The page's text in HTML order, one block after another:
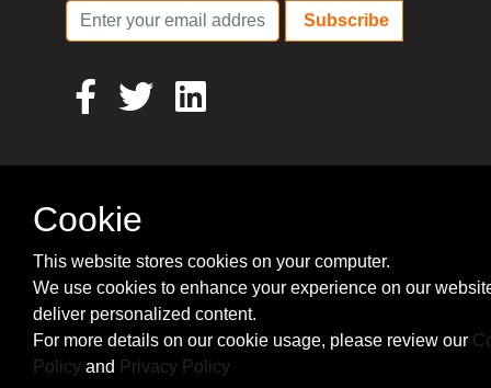
Subscribe
Cookie
This website stores cookies on your computer.
We use cookies to enhance your experience on our
deliver personalized content.
For more details on our cookie usage, please review our
Policy and Privacy Policy